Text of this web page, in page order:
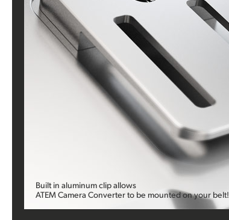
Built in aluminum clip allows
ATEM Camera Converter to be mounted on your belt!